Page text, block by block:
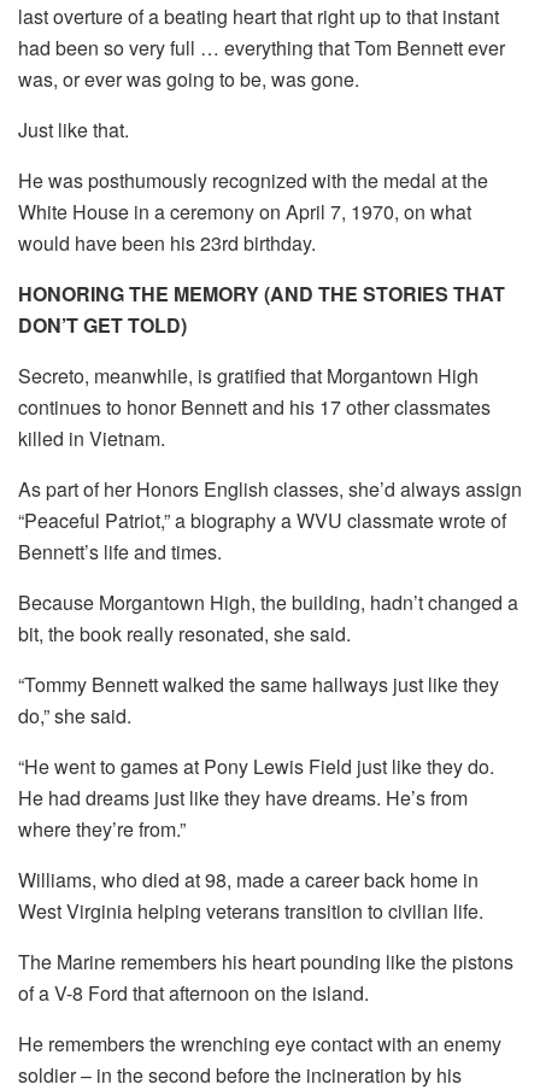
last overture of a beating heart that right up to that instant
had been so very full … everything that Tom Bennett ever
was, or ever was going to be, was gone.
Just like that.
He was posthumously recognized with the medal at the
White House in a ceremony on April 7, 1970, on what
would have been his 23rd birthday.
HONORING THE MEMORY (AND THE STORIES THAT
DON’T GET TOLD)
Secreto, meanwhile, is gratified that Morgantown High
continues to honor Bennett and his 17 other classmates
killed in Vietnam.
As part of her Honors English classes, she’d always assign
“Peaceful Patriot,” a biography a WVU classmate wrote of
Bennett’s life and times.
Because Morgantown High, the building, hadn’t changed a
bit, the book really resonated, she said.
“Tommy Bennett walked the same hallways just like they
do,” she said.
“He went to games at Pony Lewis Field just like they do.
He had dreams just like they have dreams. He’s from
where they’re from.”
Williams, who died at 98, made a career back home in
West Virginia helping veterans transition to civilian life.
The Marine remembers his heart pounding like the pistons
of a V-8 Ford that afternoon on the island.
He remembers the wrenching eye contact with an enemy
soldier – in the second before the incineration by his